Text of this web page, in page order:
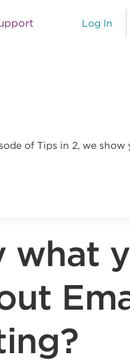
Log In
of Tips in 2, we
what